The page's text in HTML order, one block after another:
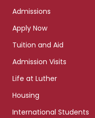
Admissions
Apply Now
Tuition and Aid
Admission Visits
Life at Luther
Housing
International Students